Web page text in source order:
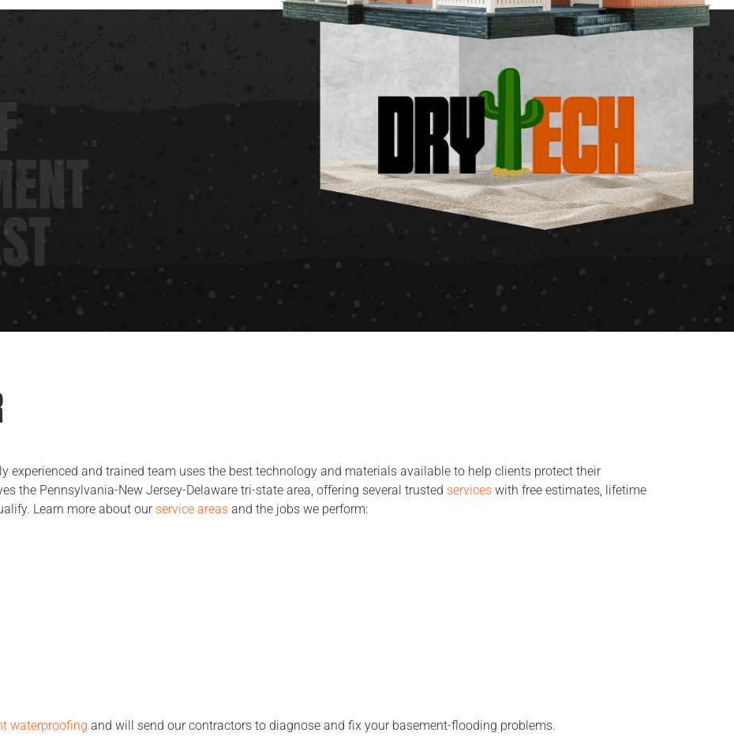
experienced and trained team uses the best technology and materials available to help clients protect their
the Pennsylvania-New Jersey-Delaware tri-state area, offering several trusted services with free estimates, lifetime
Learn more about our service areas and the jobs we perform:
waterproofing and will send our contractors to diagnose and fix your basement-flooding problems.